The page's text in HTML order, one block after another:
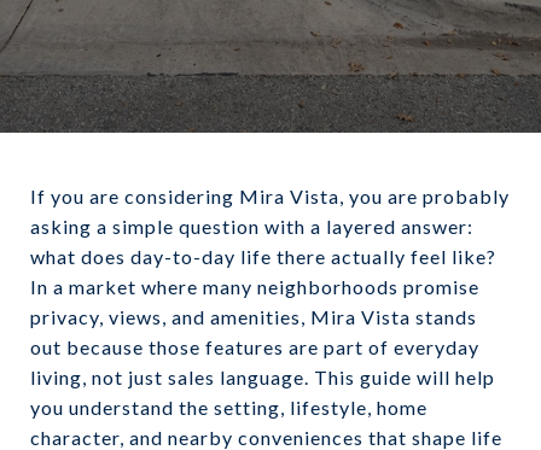
If you are considering Mira Vista, you are probably
asking a simple question with a layered answer:
what does day-to-day life there actually feel like?
In a market where many neighborhoods promise
privacy, views, and amenities, Mira Vista stands
out because those features are part of everyday
living, not just sales language. This guide will help
you understand the setting, lifestyle, home
character, and nearby conveniences that shape life